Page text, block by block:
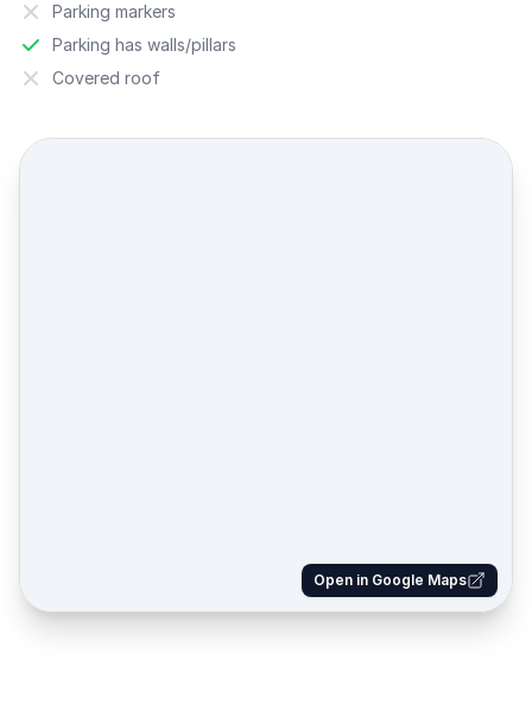
Parking markers
Parking has walls/pillars
Covered roof
Open in Google Maps